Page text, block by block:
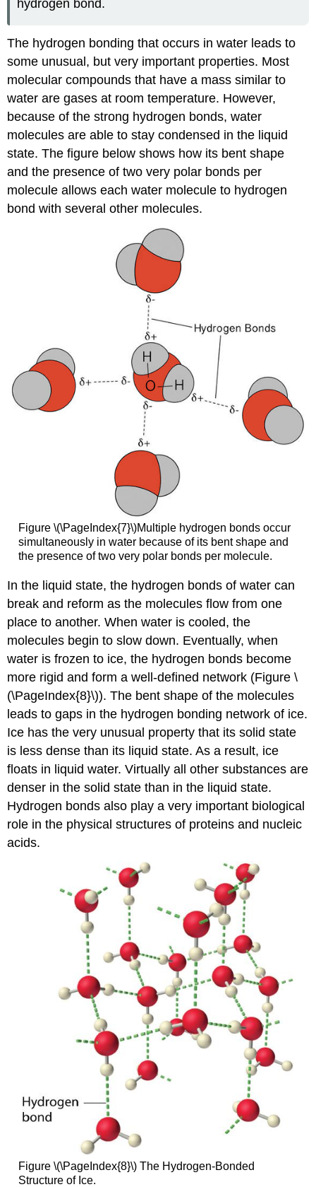
hydrogen bond.
The hydrogen bonding that occurs in water leads to
some unusual, but very important properties. Most
molecular compounds that have a mass similar to
water are gases at room temperature. However,
because of the strong hydrogen bonds, water
molecules are able to stay condensed in the liquid
state. The figure below shows how its bent shape
and the presence of two very polar bonds per
molecule allows each water molecule to hydrogen
bond with several other molecules.
Figure \(\PageIndex{7}\)Multiple hydrogen bonds occur
simultaneously in water because of its bent shape and
the presence of two very polar bonds per molecule.
In the liquid state, the hydrogen bonds of water can
break and reform as the molecules flow from one
place to another. When water is cooled, the
molecules begin to slow down. Eventually, when
water is frozen to ice, the hydrogen bonds become
more rigid and form a well-defined network (Figure \
(\PageIndex{8}\)).The bent shape of the molecules
leads to gaps in the hydrogen bonding network of ice.
Ice has the very unusual property that its solid state
is less dense than its liquid state. As a result, ice
floats in liquid water. Virtually all other substances are
denser in the solid state than in the liquid state.
Hydrogen bonds also play a very important biological
role in the physical structures of proteins and nucleic
acids.
Figure \(\PageIndex{8}\) The Hydrogen-Bonded
Structure of Ice.